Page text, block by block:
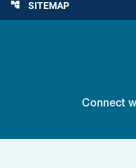
account_tree SITEMAP
Connect